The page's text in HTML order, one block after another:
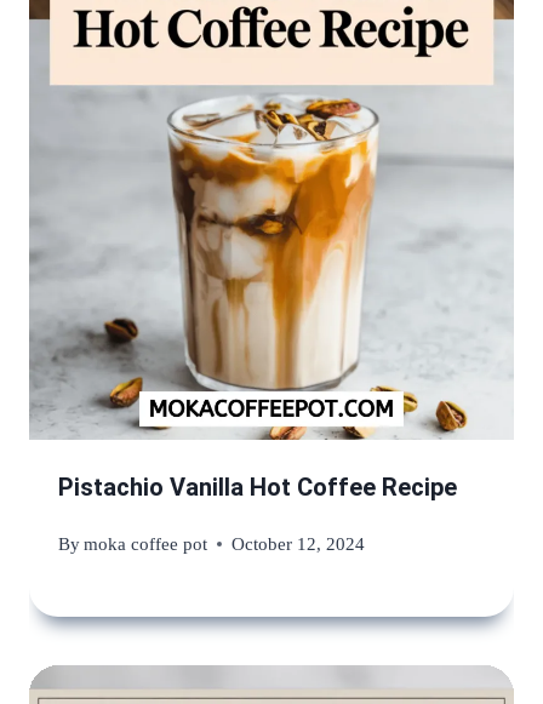
Pistachio Vanilla Hot Coffee Recipe
Bymoka coffee pot October 12, 2024